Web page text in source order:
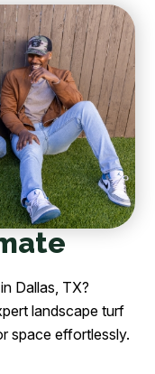
Dallas, TX?
landscape turf
space effortlessly.